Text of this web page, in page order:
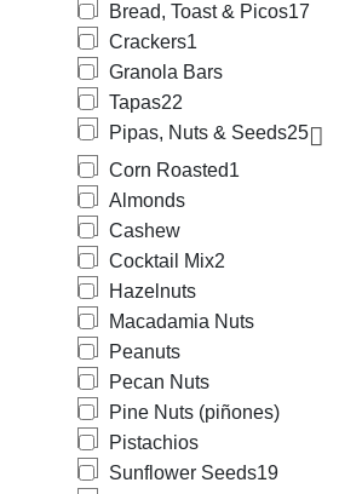
Bread, Toast & Picos17
Crackers1
Granola Bars
Tapas22
Pipas, Nuts & Seeds25
Corn Roasted1
Almonds
Cashew
Cocktail Mix2
Hazelnuts
Macadamia Nuts
Peanuts
Pecan Nuts
Pine Nuts (piñones)
Pistachios
Sunflower Seeds19